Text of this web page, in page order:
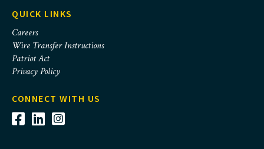
QUICK LINKS
Careers
Wire Transfer Instructions
Patriot Act
Privacy Policy
CONNECT WITH US